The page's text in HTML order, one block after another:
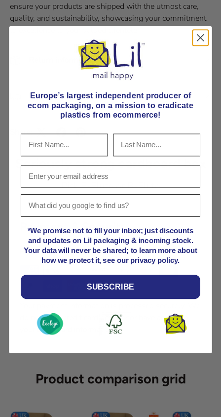
ensure your products are shipped with the utmost care,
quality, and sustainability, showcasing your commitment
to excellence to your valued clientele.
Return information
Delivery and Shipping
Share:
Seriously strong cardboard box
Pick E-Flute or B-Flute
Payment & Security
Payment methods
do not store credit card details nor have access to
your credit card information.
Product comparison grid
Europe’s largest independent producer of
ecom packaging, on a mission to eradicate
plastics from ecommerce!
*We promise not to fill your inbox; just discounts
and updates on Lil packaging & incoming stock.
Your data will never be shared; to learn more about
how we protect it, see our privacy policy.
SUBSCRIBE